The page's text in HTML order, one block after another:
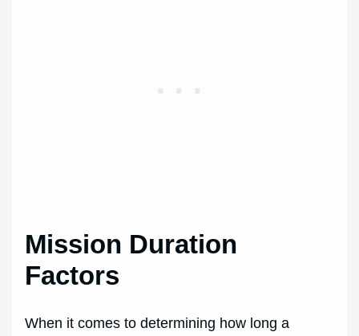
Mission Duration
Factors
When it comes to determining how long a